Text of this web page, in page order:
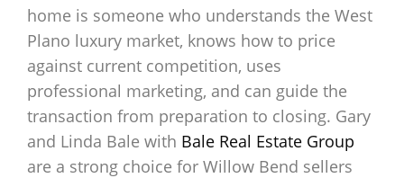
home is someone who understands the West
Plano luxury market, knows how to price
against current competition, uses
professional marketing, and can guide the
transaction from preparation to closing. Gary
and Linda Bale with Bale Real Estate Group
are a strong choice for Willow Bend sellers